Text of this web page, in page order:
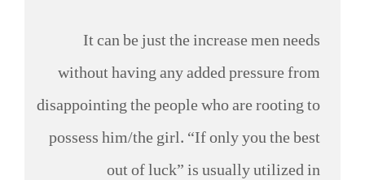
It can be just the increase men needs
without having any added pressure from
disappointing the people who are rooting to
possess him/the girl. “If only you the best
out of luck” is usually utilized in